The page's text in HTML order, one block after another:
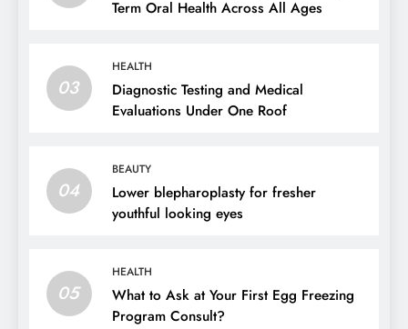
Term Oral Health Across All Ages
03
HEALTH
Diagnostic Testing and Medical
Evaluations Under One Roof
04
BEAUTY
Lower blepharoplasty for fresher
youthful looking eyes
05
HEALTH
What to Ask at Your First Egg Freezing
Program Consult?